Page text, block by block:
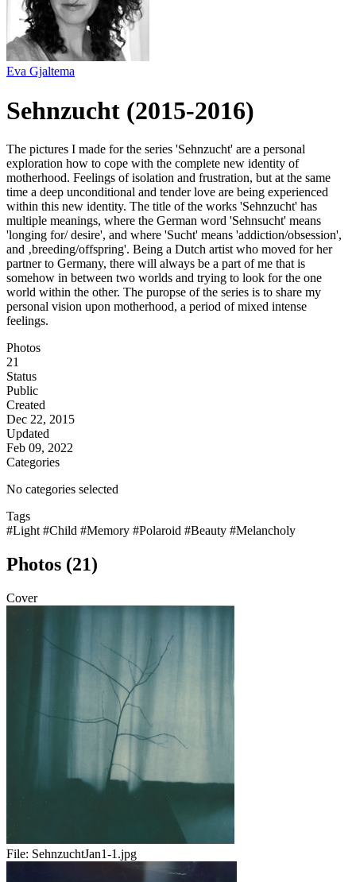
Eva Gjaltema
Sehnzucht (2015-2016)
The pictures I made for the series 'Sehnzucht' are a personal
exploration how to cope with the complete new identity of
motherhood. Feelings of isolation and frustration, but at the same
time a deep unconditional and tender love are being experienced
within this new identity. The title of the works 'Sehnzucht' has
multiple meanings, where the German word 'Sehnsucht' means
'longing for/ desire', and where 'Sucht' means 'addiction/obsession',
and ‚breeding/offspring'. Being a Dutch artist who moved for her
partner to Germany, there will always be a part of me that is
somehow in between two worlds and trying to look for the one
world within the other. The puropse of the series is to share my
personal vision upon motherhood, a period of mixed intense
feelings.
Photos
21
Status
Public
Created
Dec 22, 2015
Updated
Feb 09, 2022
Categories
No categories selected
Tags
#Light #Child #Memory #Polaroid #Beauty #Melancholy
Photos (21)
Cover
File: SehnzuchtJan1-1.jpg